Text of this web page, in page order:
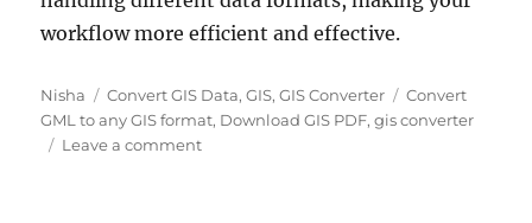
workflow more efficient and effective.
Author
Nisha Categories
Convert GIS Data,GIS,GIS Converter Tags
Convert
GML to any GIS format, Download GIS PDF,gis converter
Leave a commenton